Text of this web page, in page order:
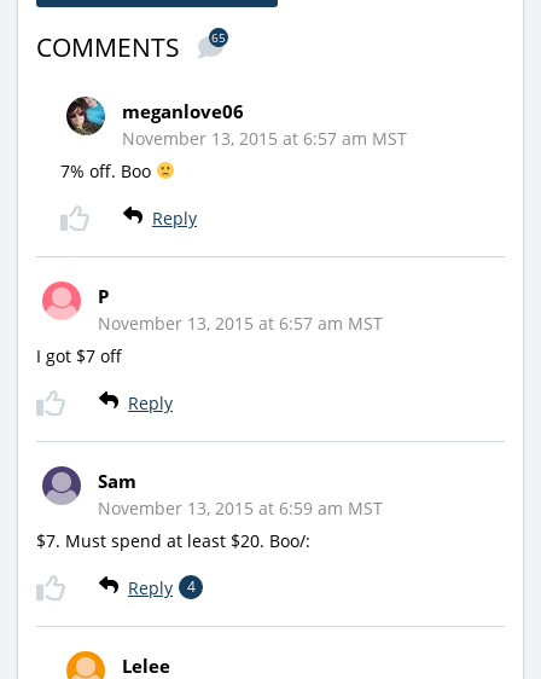
COMMENTS 65
meganlove06
November 13, 2015 at 6:57 am MST
7% off. Boo
Reply
P
November 13, 2015 at 6:57 am MST
I got $7 off
Reply
Sam
November 13, 2015 at 6:59 am MST
$7. Must spend at least $20. Boo/:
Reply 4
Lelee